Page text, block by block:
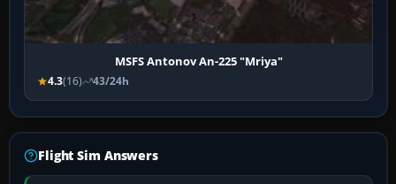
MSFS Antonov An-225 "Mriya"
4.3(16) 43/24h
Flight Sim Answers